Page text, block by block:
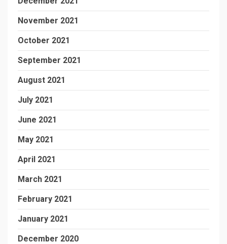
November 2021
October 2021
September 2021
August 2021
July 2021
June 2021
May 2021
April 2021
March 2021
February 2021
January 2021
December 2020